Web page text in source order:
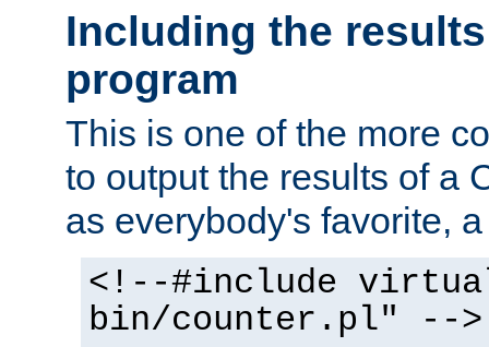
Including the
program
This is one of the more
to output the results of a
as everybody's favorite,
<!--#include
bin/counter.pl" -->